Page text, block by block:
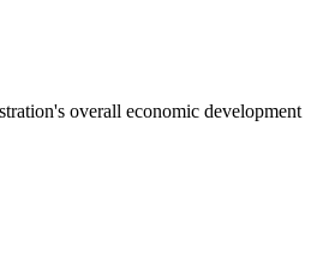
overall economic development